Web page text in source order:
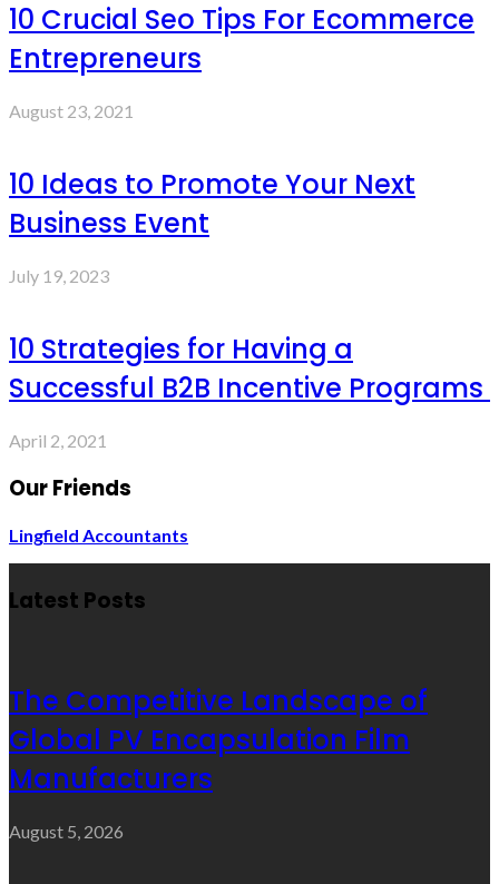
10 Crucial Seo Tips For Ecommerce
Entrepreneurs
August 23, 2021
10 Ideas to Promote Your Next
Business Event
July 19, 2023
10 Strategies for Having a
Successful B2B Incentive Programs
April 2, 2021
Our Friends
Lingfield Accountants
Latest Posts
The Competitive Landscape of
Global PV Encapsulation Film
Manufacturers
August 5, 2026